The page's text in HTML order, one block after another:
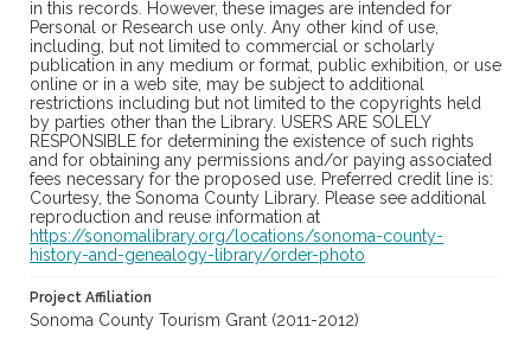
in this records. However, these images are intended for
Personal or Research use only. Any other kind of use,
including, but not limited to commercial or scholarly
publication in any medium or format, public exhibition, or use
online or in a web site, may be subject to additional
restrictions including but not limited to the copyrights held
by parties other than the Library. USERS ARE SOLELY
RESPONSIBLE for determining the existence of such rights
and for obtaining any permissions and/or paying associated
fees necessary for the proposed use. Preferred credit line is:
Courtesy, the Sonoma County Library. Please see additional
reproduction and reuse information at
https://sonomalibrary.org/locations/sonoma-county-
history-and-genealogy-library/order-photo
Project Affiliation
Sonoma County Tourism Grant (2011-2012)